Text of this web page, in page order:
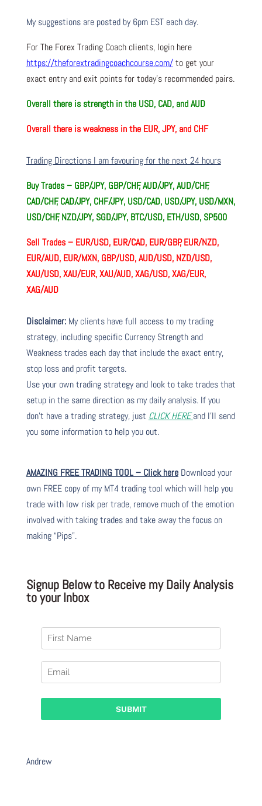
My suggestions are posted by 6pm EST each day.
For The Forex Trading Coach clients, login here
https://theforextradingcoachcourse.com/to get your
exact entry and exit points for today’s recommended pairs.
Overall there is strength in the USD, CAD, and AUD
Overall there isweakness in the EUR, JPY, and CHF
Trading Directions I am favouring for the next 24 hours
Buy Trades – GBP/JPY, GBP/CHF, AUD/JPY, AUD/CHF,
CAD/CHF, CAD/JPY, CHF/JPY, USD/CAD, USD/JPY, USD/MXN,
USD/CHF, NZD/JPY, SGD/JPY, BTC/USD, ETH/USD, SP500
Sell Trades – EUR/USD, EUR/CAD, EUR/GBP, EUR/NZD,
EUR/AUD, EUR/MXN, GBP/USD, AUD/USD, NZD/USD,
XAU/USD, XAU/EUR, XAU/AUD, XAG/USD, XAG/EUR,
XAG/AUD
Disclaimer:My clients have full access to my trading
strategy, including specific Currency Strength and
Weakness trades each day that include the exact entry,
stop loss and profit targets.
Use your own trading strategy and look to take trades that
setup in the same direction as my daily analysis. If you
don’t have a trading strategy, just CLICK HEREand I’ll send
you some information to help you out.
AMAZING FREE TRADING TOOL – Click hereDownload your
own FREE copy of my MT4 trading tool which will help you
trade with low risk per trade, remove much of the emotion
involved with taking trades and take away the focus on
making “Pips”.
Signup Below to Receive my Daily Analysis
to your Inbox
Andrew